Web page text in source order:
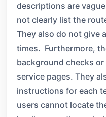
descriptions are
not clearly list the
They also do not give
times. Furthermore,
background checks
service pages. They
instructions for each
users cannot locate